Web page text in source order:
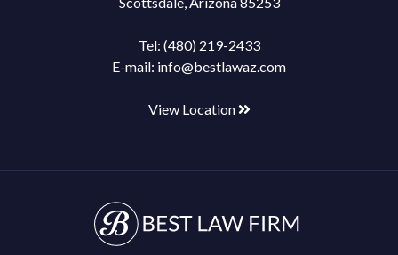
Tel: (480) 219-2433
E-mail: info@bestlawaz.com
View Location